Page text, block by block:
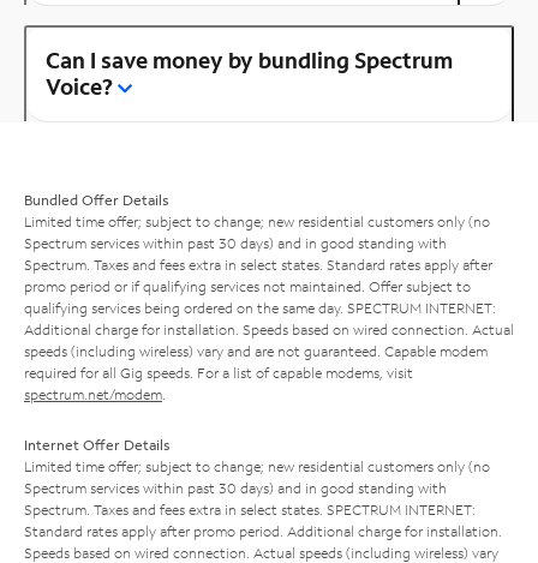
Can I save money by bundling Spectrum
Voice?
Bundled Offer Details
Limited time offer; subject to change; new residential customers only (no
Spectrum services within past 30 days) and in good standing with
Spectrum. Taxes and fees extra in select states. Standard rates apply after
promo period or if qualifying services not maintained. Offer subject to
qualifying services being ordered on the same day. SPECTRUM INTERNET:
Additional charge for installation. Speeds based on wired connection. Actual
speeds (including wireless) vary and are not guaranteed. Capable modem
required for all Gig speeds. For a list of capable modems, visit
spectrum.net/modem
Internet Offer Details
Limited time offer; subject to change; new residential customers only (no
Spectrum services within past 30 days) and in good standing with
Spectrum. Taxes and fees extra in select states. SPECTRUM INTERNET:
Standard rates apply after promo period. Additional charge for installation.
Speeds based on wired connection. Actual speeds (including wireless) vary